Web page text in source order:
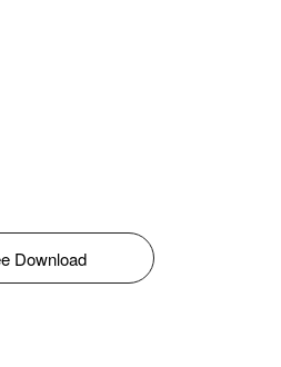
Download